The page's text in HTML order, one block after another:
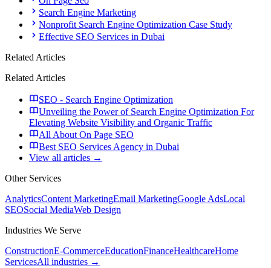
Search Engine Marketing
Nonprofit Search Engine Optimization Case Study
Effective SEO Services in Dubai
Related Articles
Related Articles
SEO - Search Engine Optimization
Unveiling the Power of Search Engine Optimization For
Elevating Website Visibility and Organic Traffic
All About On Page SEO
Best SEO Services Agency in Dubai
View all articles →
Other Services
AnalyticsContent MarketingEmail MarketingGoogle AdsLocal
SEOSocial MediaWeb Design
Industries We Serve
ConstructionE-CommerceEducationFinanceHealthcareHome
ServicesAll industries →